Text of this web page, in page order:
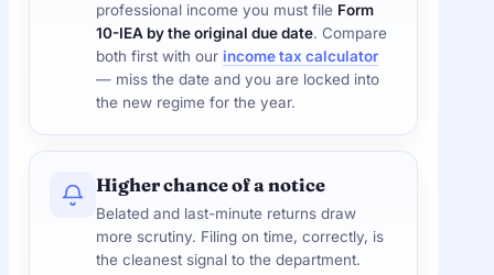
professional income you must file Form
10-IEA by the original due date. Compare
both first with our income tax calculator
— miss the date and you are locked into
the new regime for the year.
Higher chance of a notice
Belated and last-minute returns draw
more scrutiny. Filing on time, correctly, is
the cleanest signal to the department.